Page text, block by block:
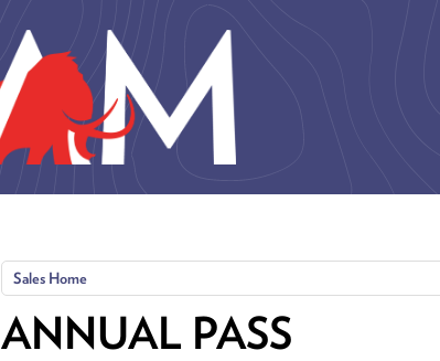
Sales Home
ANNUAL PASS